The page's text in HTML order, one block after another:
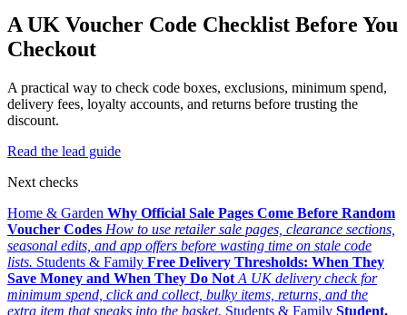
A UK Voucher Code Checklist Before You
Checkout
A practical way to check code boxes, exclusions, minimum spend,
delivery fees, loyalty accounts, and returns before trusting the
discount.
Read the lead guide
Next checks
Home & Garden Why Official Sale Pages Come Before Random
Voucher Codes How to use retailer sale pages, clearance sections,
seasonal edits, and app offers before wasting time on stale code
lists. Students & Family Free Delivery Thresholds: When They
Save Money and When They Do Not A UK delivery check for
minimum spend, click and collect, bulky items, returns, and the
extra item that sneaks into the basket. Students & Family Student,